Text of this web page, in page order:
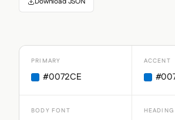
PRIMARY
#0072CE
ACCENT
BODY FONT HEADING